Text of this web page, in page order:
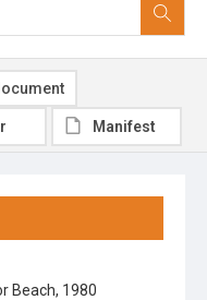
Beach, 1980
Manifest